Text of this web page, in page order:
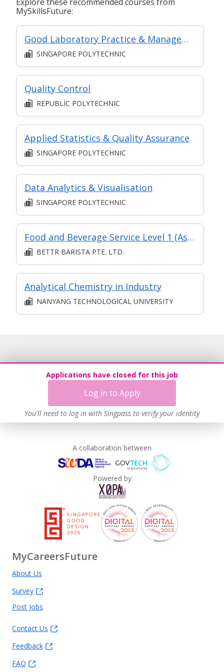
MySkillsFuture:
Good Laboratory Practice & Management
SINGAPORE POLYTECHNIC
Quality Control
REPUBLIC POLYTECHNIC
Applied Statistics & Quality Assurance
SINGAPORE POLYTECHNIC
Data Analytics & Visualisation
SINGAPORE POLYTECHNIC
Food and Beverage Service Level 1 (Asychronous eLearning + Classroom)
BETTR BARISTA PTE. LTD.
Analytical Chemistry in Industry
NANYANG TECHNOLOGICAL UNIVERSITY
Applications have closed for this job
Log in to Apply
You'll need to log in with Singpass to verify your identity
A collaboration between
Powered by
MyCareersFuture
About Us
Survey
Post Jobs
Contact Us
Feedback
FAQ